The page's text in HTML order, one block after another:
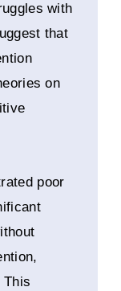
with
that
on
poor
This